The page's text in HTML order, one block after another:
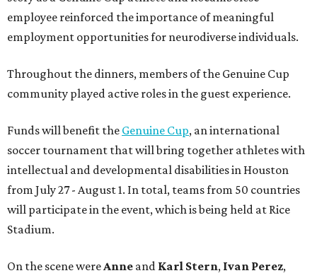
employee reinforced the importance of meaningful
employment opportunities for neurodiverse individuals.
Throughout the dinners, members of the Genuine Cup
community played active roles in the guest experience.
Funds will benefit the Genuine Cup, an international
soccer tournament that will bring together athletes with
intellectual and developmental disabilities in Houston
from July 27 - August 1. In total, teams from 50 countries
will participate in the event, which is being held at Rice
Stadium.
On the scene wereAnne and Karl Stern, Ivan Perez,